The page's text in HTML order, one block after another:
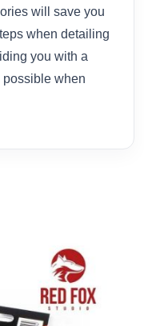
will save you
when detailing
you with a
possible when